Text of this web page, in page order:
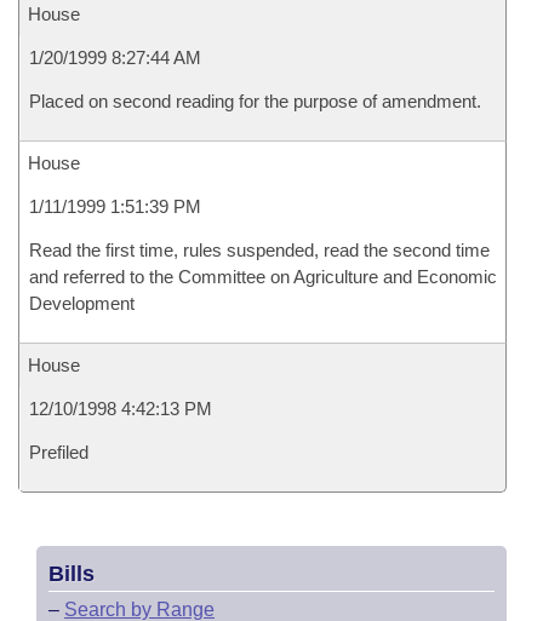
House
1/20/1999 8:27:44 AM
Placed on second reading for the purpose of amendment.
House
1/11/1999 1:51:39 PM
Read the first time, rules suspended, read the second time
and referred to the Committee on Agriculture and Economic
Development
House
12/10/1998 4:42:13 PM
Prefiled
Bills
– Search by Range